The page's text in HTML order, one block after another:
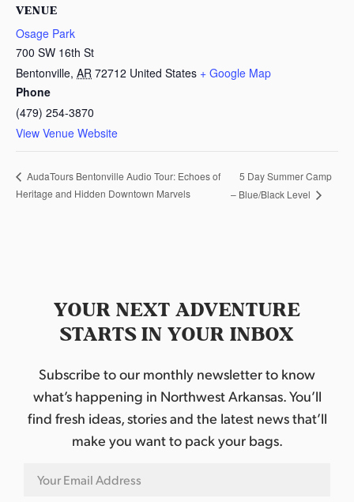
VENUE
Osage Park
700 SW 16th St
Bentonville, AR 72712 United States + Google Map
Phone
(479) 254-3870
View Venue Website
AudaTours Bentonville Audio Tour: Echoes of
Heritage and Hidden Downtown Marvels
5 Day Summer Camp
– Blue/Black Level
YOUR NEXT ADVENTURE
STARTS IN YOUR INBOX
Subscribe to our monthly newsletter to know
what’s happening in Northwest Arkansas. You’ll
find fresh ideas, stories and the latest news that’ll
make you want to pack your bags.